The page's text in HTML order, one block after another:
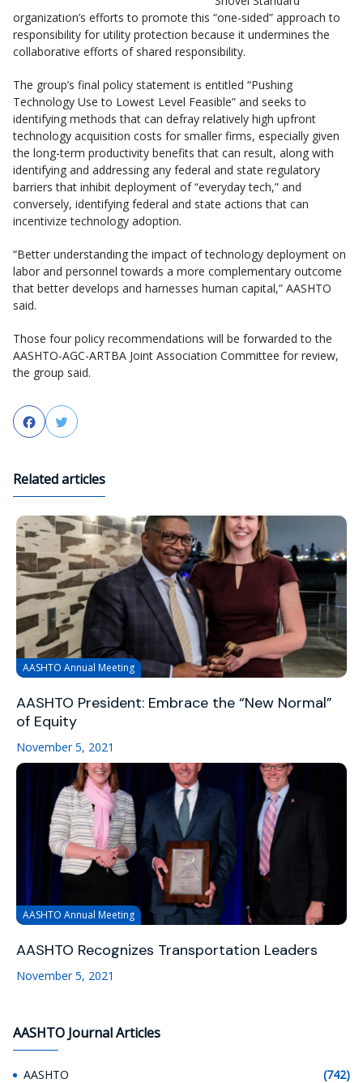
organization’s efforts to promote this “one-sided” approach to
responsibility for utility protection because it undermines the
collaborative efforts of shared responsibility.
The group’s final policy statement is entitled “Pushing
Technology Use to Lowest Level Feasible” and seeks to
identifying methods that can defray relatively high upfront
technology acquisition costs for smaller firms, especially given
the long-term productivity benefits that can result, along with
identifying and addressing any federal and state regulatory
barriers that inhibit deployment of “everyday tech,” and
conversely, identifying federal and state actions that can
incentivize technology adoption.
“Better understanding the impact of technology deployment on
labor and personnel towards a more complementary outcome
that better develops and harnesses human capital,” AASHTO
said.
Those four policy recommendations will be forwarded to the
AASHTO-AGC-ARTBA Joint Association Committee for review,
the group said.
FacebookTwitter
Related articles
AASHTO Annual Meeting
AASHTO President: Embrace the “New Normal”
of Equity
November 5, 2021
AASHTO Annual Meeting
AASHTO Recognizes Transportation Leaders
November 5, 2021
AASHTO Journal Articles
AASHTO (742)